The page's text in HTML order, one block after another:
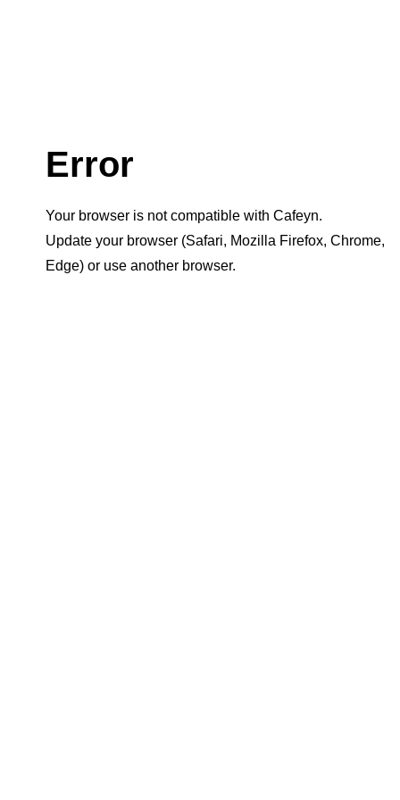
Error
Your browser is not compatible with Cafeyn.
Update your browser (Safari, Mozilla Firefox, Chrome,
Edge) or use another browser.